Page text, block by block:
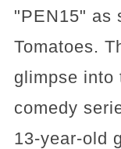
"PEN15" as
Tomatoes.
glimpse into
comedy
13-year-old